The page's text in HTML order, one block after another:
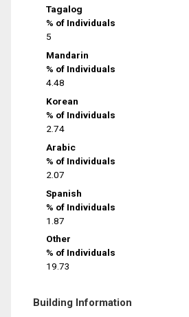
Tagalog
% of Individuals
5
Mandarin
% of Individuals
4.48
Korean
% of Individuals
2.74
Arabic
% of Individuals
2.07
Spanish
% of Individuals
1.87
Other
% of Individuals
19.73
Building Information